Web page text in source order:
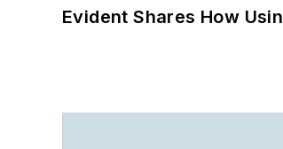
Evident Shares How